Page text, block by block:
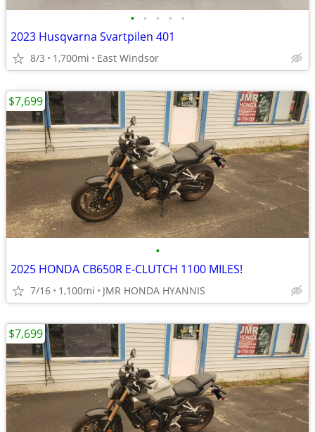
• • • • •
2023 Husqvarna Svartpilen 401
8/3 1,700mi East Windsor
•
2025 HONDA CB650R E-CLUTCH 1100 MILES!
7/16 1,100mi JMR HONDA HYANNIS
$7,699
$7,699